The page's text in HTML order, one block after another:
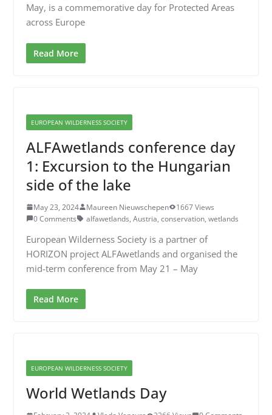
May, is a commemorative day for Protected Areas
across Europe
Read More
EUROPEAN WILDERNESS SOCIETY
ALFAwetlands conference day
1: Excursion to the Hungarian
side of the lake
May 23, 2024 Maureen Nieuwschepen
1667 Views
0 Comments
alfawetlands, Austria, conservation, wetlands
European Wilderness Society is a partner of
HORIZON project ALFAwetlands and organised the
mid-term conference from May 21 – May
Read More
EUROPEAN WILDERNESS SOCIETY
World Wetlands Day